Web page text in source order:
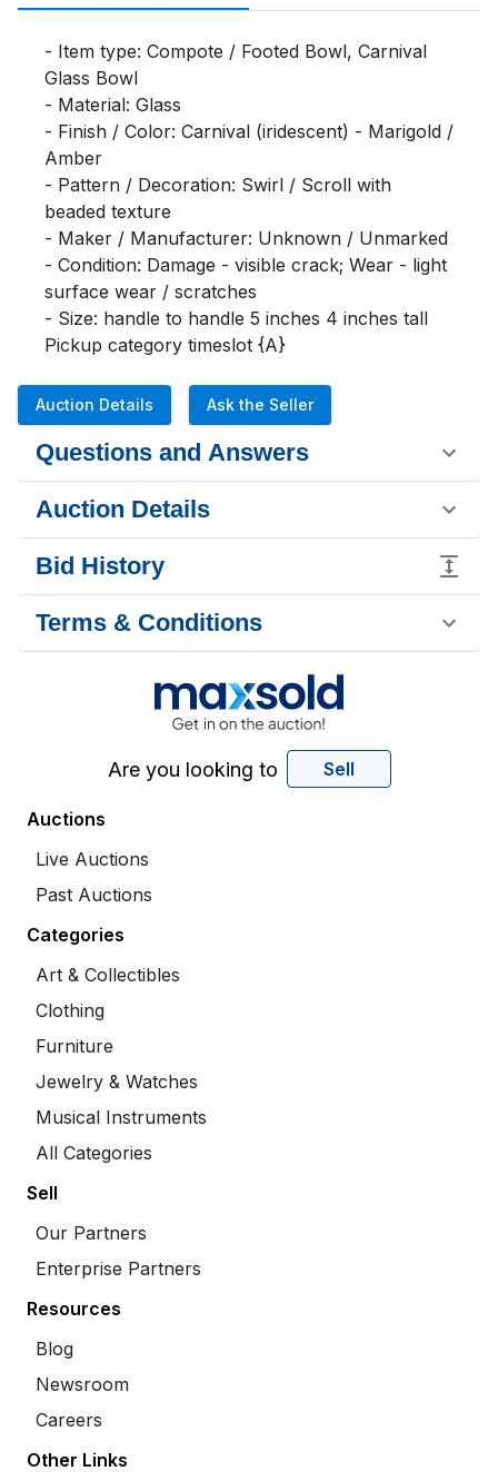
- Item type: Compote / Footed Bowl, Carnival
Glass Bowl
- Material: Glass
- Finish / Color: Carnival (iridescent) - Marigold /
Amber
- Pattern / Decoration: Swirl / Scroll with
beaded texture
- Maker / Manufacturer: Unknown / Unmarked
- Condition: Damage - visible crack; Wear - light
surface wear / scratches
- Size: handle to handle 5 inches 4 inches tall
Pickup category timeslot {A}
Auction Details Ask the Seller
Questions and Answers
Auction Details
Bid History
Terms & Conditions
Are you looking to Sell
Auctions
Live Auctions
Past Auctions
Categories
Art & Collectibles
Clothing
Furniture
Jewelry & Watches
Musical Instruments
All Categories
Sell
Our Partners
Enterprise Partners
Resources
Blog
Newsroom
Careers
Other Links